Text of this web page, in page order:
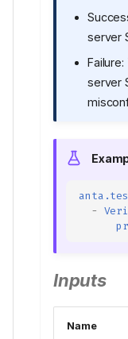
server
server
-
Inputs
Name